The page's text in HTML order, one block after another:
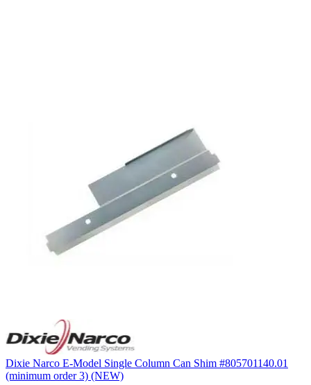
Dixie Narco E-Model Single Column Can Shim #805701140.01
(minimum order 3) (NEW)